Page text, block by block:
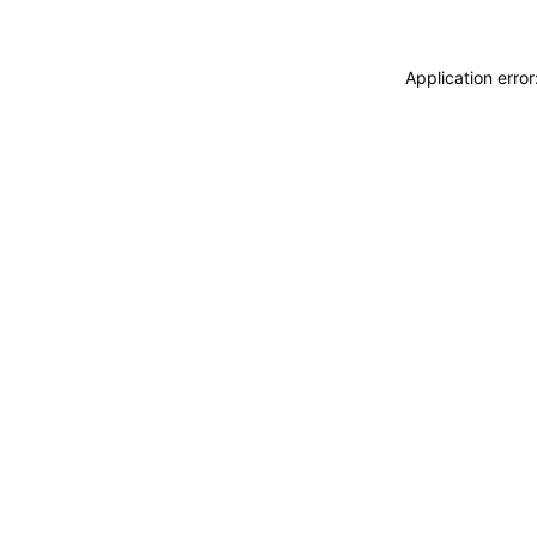
Application